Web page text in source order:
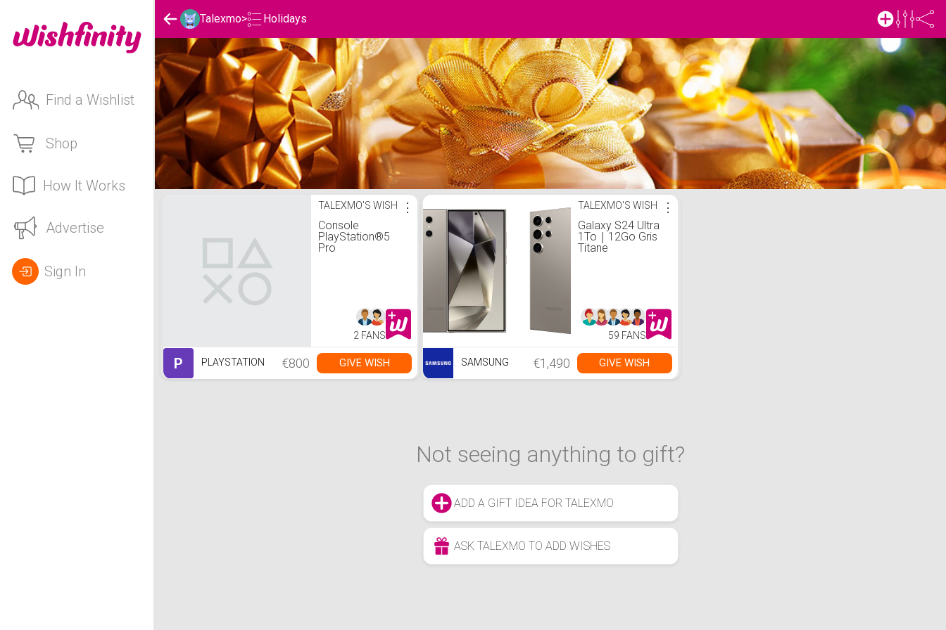
Find a Wishlist
Shop
How It Works
Advertise
Sign In
Talexmo> Holidays
Talexmo's Holidays List TALEXMO'S WISH
Console
PlayStation®5
Pro
⋮
2 FANS
P PLAYSTATION €800 GIVE WISH
TALEXMO'S WISH
Galaxy S24 Ultra
1To｜12Go Gris
Titane
⋮
59 FANS
SAMSUNG €1,490 GIVE WISH
Not seeing anything to gift?
ADD A GIFT IDEA FOR TALEXMO
ASK TALEXMO TO ADD WISHES